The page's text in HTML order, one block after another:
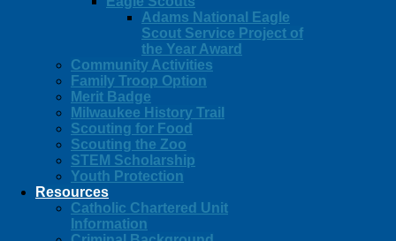
Adams National Eagle
Scout Service Project of
the Year Award
Community Activities
Family Troop Option
Merit Badge
Milwaukee History Trail
Scouting for Food
Scouting the Zoo
STEM Scholarship
Youth Protection
Resources
Catholic Chartered Unit
Information